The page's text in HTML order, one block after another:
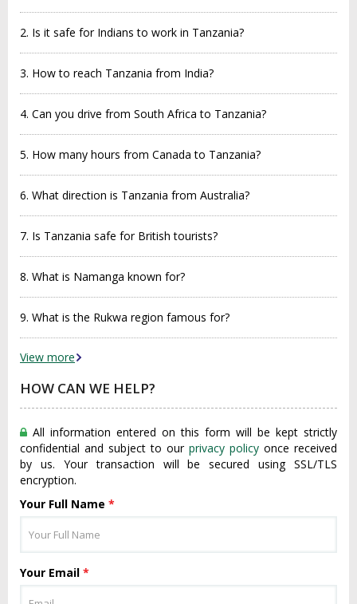
2. Is it safe for Indians to work in Tanzania?
3. How to reach Tanzania from India?
4. Can you drive from South Africa to Tanzania?
5. How many hours from Canada to Tanzania?
6. What direction is Tanzania from Australia?
7. Is Tanzania safe for British tourists?
8. What is Namanga known for?
9. What is the Rukwa region famous for?
View more
HOW CAN WE HELP?
All information entered on this form will be kept strictly
confidential and subject to our privacy policy once received
by us. Your transaction will be secured using SSL/TLS
encryption.
Your Full Name *
Your Email *